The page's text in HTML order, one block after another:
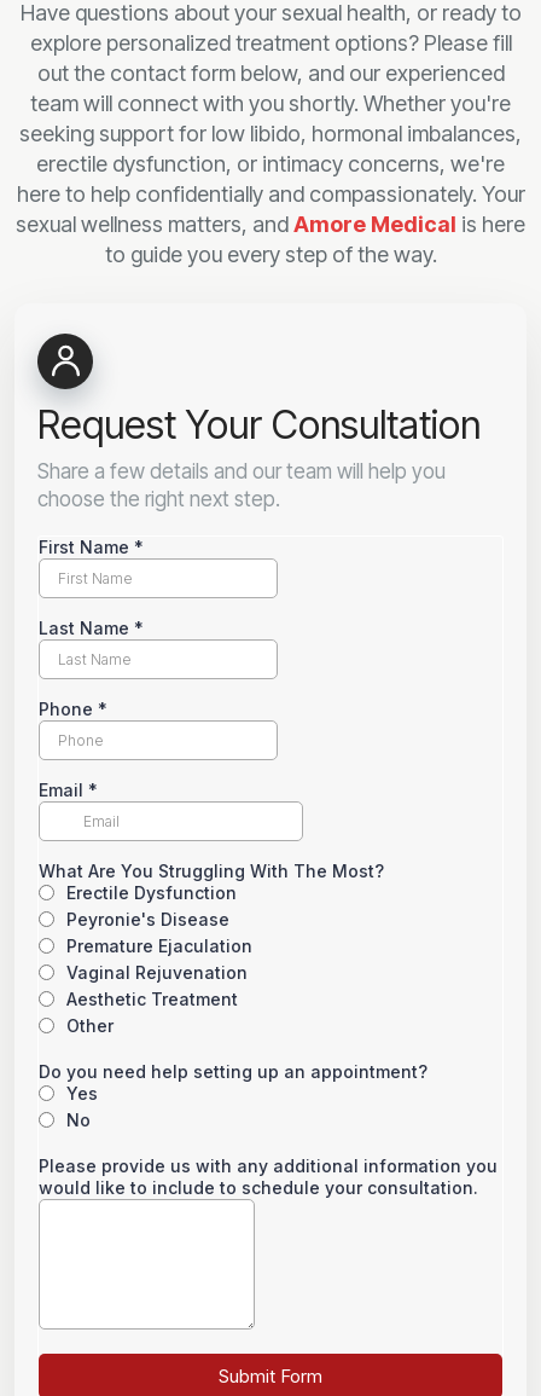
Have questions about your sexual health, or ready to
explore personalized treatment options? Please fill
out the contact form below, and our experienced
team will connect with you shortly. Whether you're
seeking support for low libido, hormonal imbalances,
erectile dysfunction, or intimacy concerns, we're
here to help confidentially and compassionately. Your
sexual wellness matters, andAmore Medical is here
to guide you every step of the way.
Request Your Consultation
Share a few details and our team will help you
choose the right next step.